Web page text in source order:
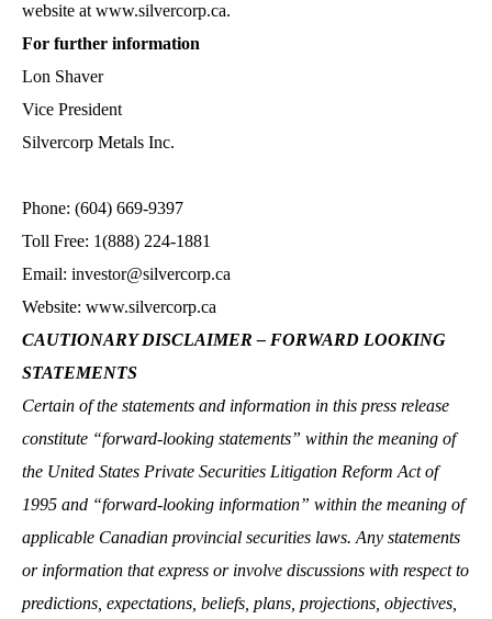
website at www.silvercorp.ca.
For further information
Lon Shaver
Vice President
Silvercorp Metals Inc.
Phone: (604) 669-9397
Toll Free: 1(888) 224-1881
Email: investor@silvercorp.ca
Website: www.silvercorp.ca
CAUTIONARY DISCLAIMER – FORWARD LOOKING
STATEMENTS
Certain of the statements and information in this press release
constitute “forward-looking statements” within the meaning of
the United States Private Securities Litigation Reform Act of
1995 and “forward-looking information” within the meaning of
applicable Canadian provincial securities laws. Any statements
or information that express or involve discussions with respect to
predictions, expectations, beliefs, plans, projections, objectives,